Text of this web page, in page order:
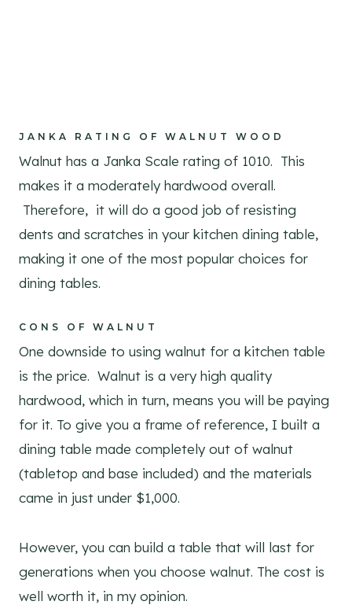
JANKA RATING OF WALNUT WOOD
Walnut has a Janka Scale rating of 1010. This
makes it a moderately hardwood overall.
Therefore, it will do a good job of resisting
dents and scratches in your kitchen dining table,
making it one of the most popular choices for
dining tables.
CONS OF WALNUT
One downside to using walnut for a kitchen table
is the price. Walnut is a very high quality
hardwood, which in turn, means you will be paying
for it. To give you a frame of reference, I built a
dining table made completely out of walnut
(tabletop and base included) and the materials
came in just under $1,000.
However, you can build a table that will last for
generations when you choose walnut. The cost is
well worth it, in my opinion.